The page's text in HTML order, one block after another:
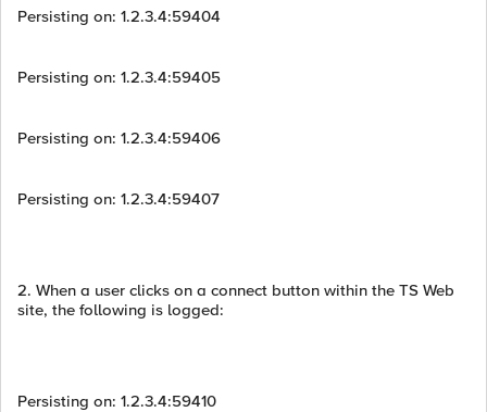
Persisting on: 1.2.3.4:59404
Persisting on: 1.2.3.4:59405
Persisting on: 1.2.3.4:59406
Persisting on: 1.2.3.4:59407
2. When a user clicks on a connect button within the TS Web
site, the following is logged:
Persisting on: 1.2.3.4:59410